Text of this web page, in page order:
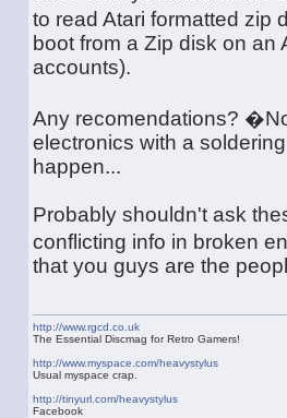
to read Atari formatted zip
boot from a Zip disk on an
accounts).
Any recomendations?
electronics with a
happen...
Probably shouldn't ask
conflicting info in broken
that you guys are the
http://www.rgcd.co.uk
The Essential Discmag for Retro Gamers!
http://www.myspace.com/heavystylus
Usual myspace crap.
http://tinyurl.com/heavystylus
Facebook